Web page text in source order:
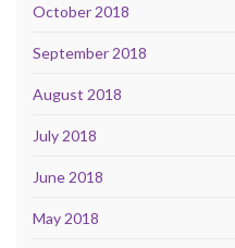
October 2018
September 2018
August 2018
July 2018
June 2018
May 2018